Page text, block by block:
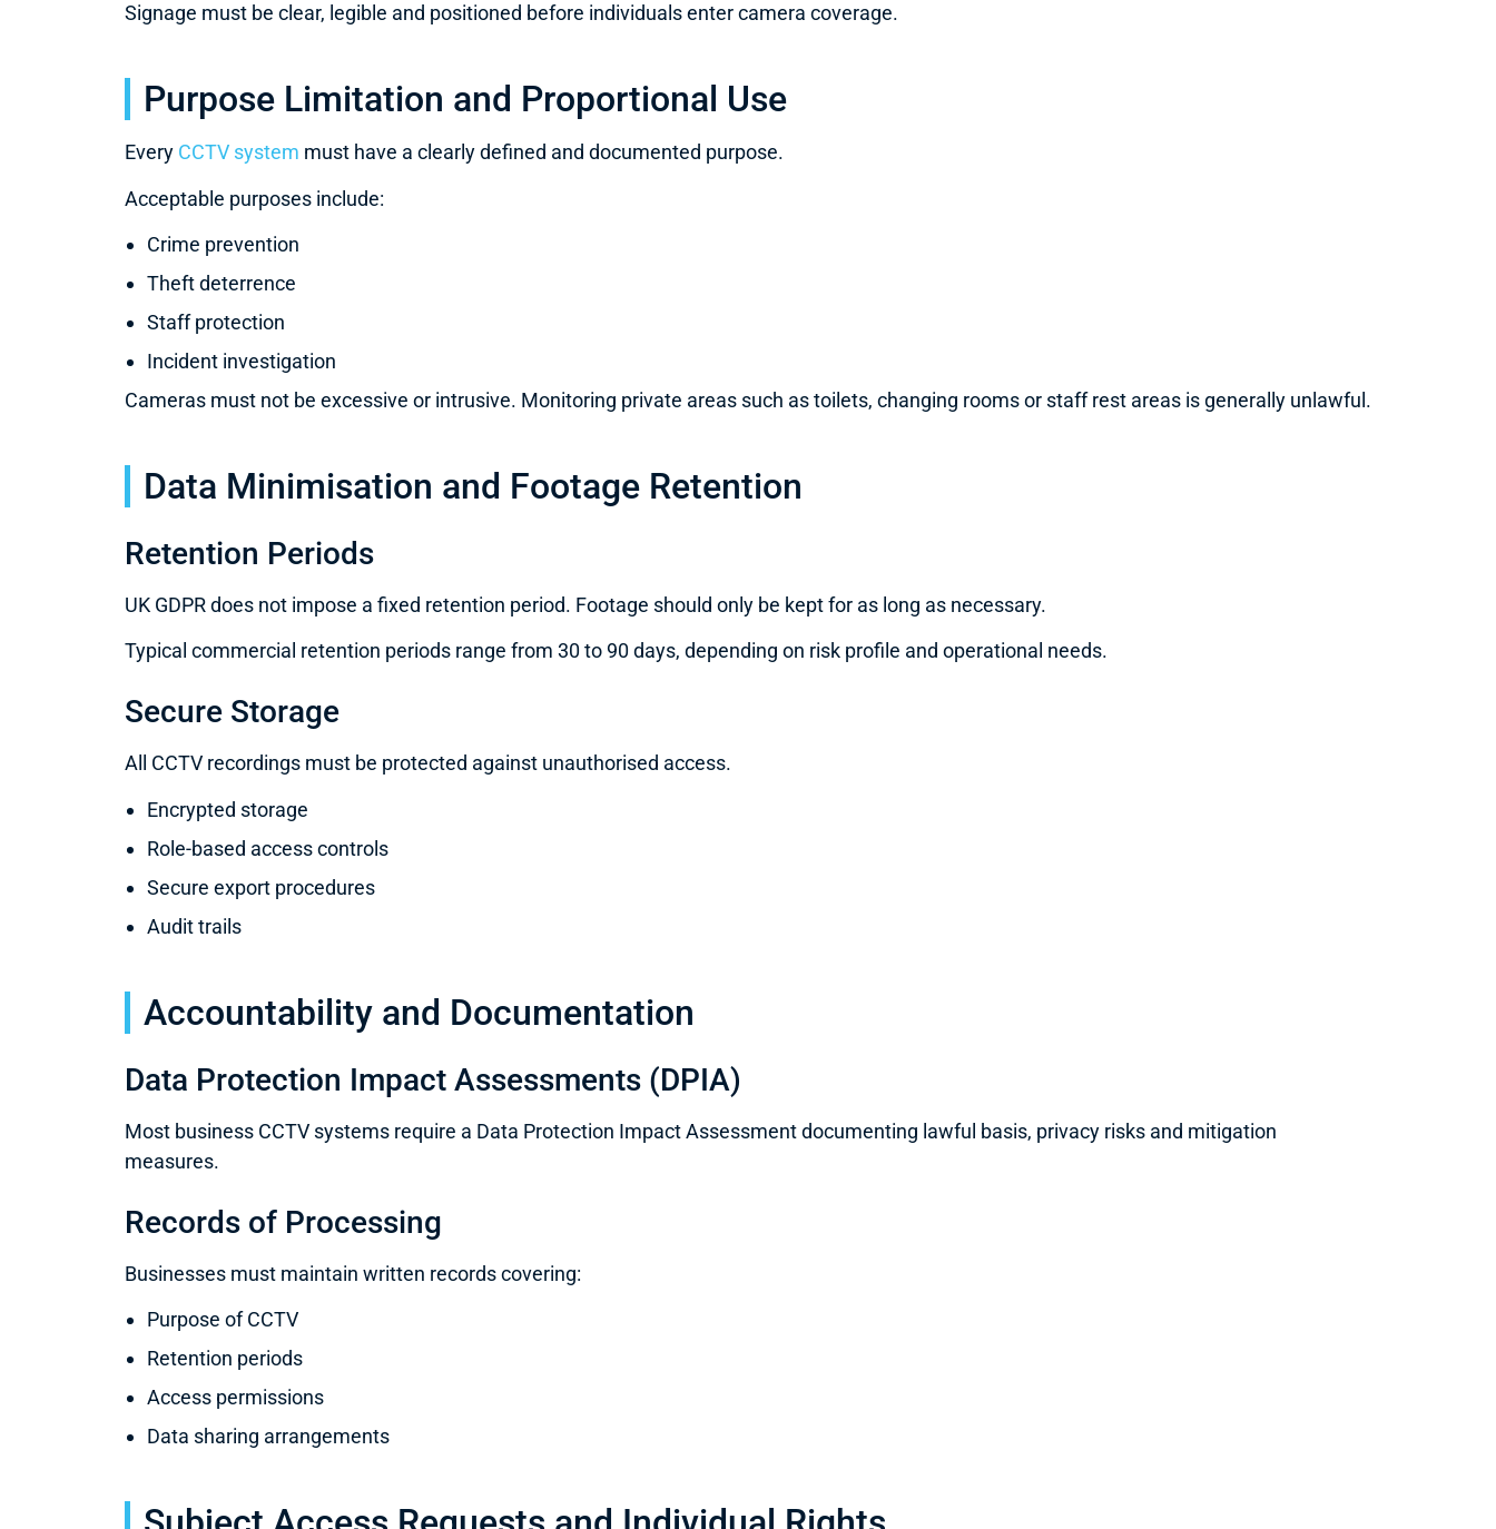
Signage must be clear, legible and positioned before individuals enter camera coverage.
Purpose Limitation and Proportional Use
Every CCTV system must have a clearly defined and documented purpose.
Acceptable purposes include:
Crime prevention
Theft deterrence
Staff protection
Incident investigation
Cameras must not be excessive or intrusive. Monitoring private areas such as toilets, changing rooms or staff rest areas is generally unlawful.
Data Minimisation and Footage Retention
Retention Periods
UK GDPR does not impose a fixed retention period. Footage should only be kept for as long as necessary.
Typical commercial retention periods range from 30 to 90 days, depending on risk profile and operational needs.
Secure Storage
All CCTV recordings must be protected against unauthorised access.
Encrypted storage
Role-based access controls
Secure export procedures
Audit trails
Accountability and Documentation
Data Protection Impact Assessments (DPIA)
Most business CCTV systems require a Data Protection Impact Assessment documenting lawful basis, privacy risks and mitigation
measures.
Records of Processing
Businesses must maintain written records covering:
Purpose of CCTV
Retention periods
Access permissions
Data sharing arrangements